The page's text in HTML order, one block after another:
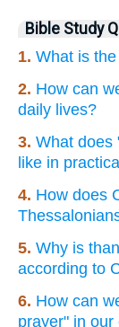
Bible Study
1. What is
2. How can
daily lives?
3. What does
like in
4. How does
5. Why is
according to
6. How can
prayer" in